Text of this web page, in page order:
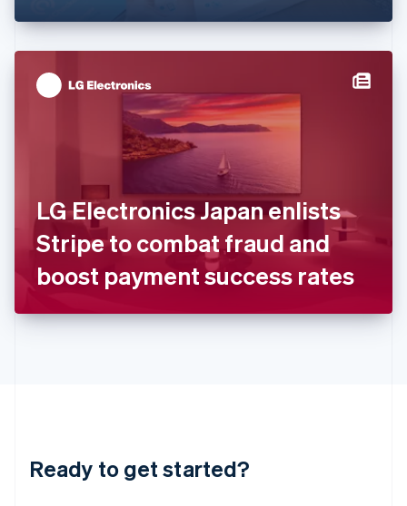
LG Electronics Japan enlists
Stripe to combat fraud and
boost payment success rates
Ready to get started?
English
Hong Kong SAR, China
Hungary
English
ItalianoEnglish
Japan
日本語English
English
DeutschEnglish
English 简体中文